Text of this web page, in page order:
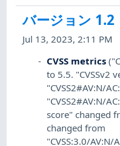
バージョン 1.2
Jul 13, 2023, 2:11 PM
CVSS metrics
to 5.5. "CVSSv2
"CVSS2#AV:N/
"CVSS2#AV:N/
score" changed
changed from
"CVSS:3.0/AV:N/